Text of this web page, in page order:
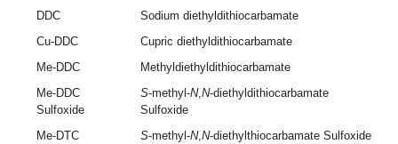
DDC
Sodium diethyldithiocarbamate
Cu-DDC
Cupric diethyldithiocarbamate
Me-DDC
Methyldiethyldithiocarbamate
Me-DDC
Sulfoxide
S-methyl-N,N-diethyldithiocarbamate
Sulfoxide
Me-DTC
S-methyl-N,N-diethylthiocarbamate Sulfoxide